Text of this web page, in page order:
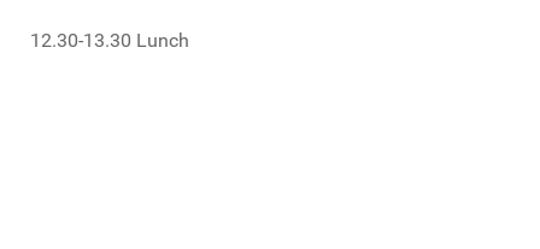
12.30-13.30 Lunch